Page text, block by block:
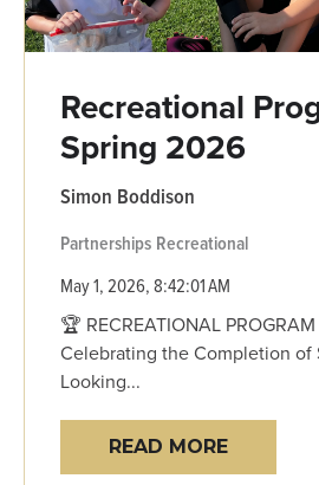
Recreational
Spring 2026
Simon Boddison
Partnerships Recreational
May 1, 2026, 8:42:01 AM
🏆 RECREATIONAL
Celebrating the Completion of
Looking...
READ MORE